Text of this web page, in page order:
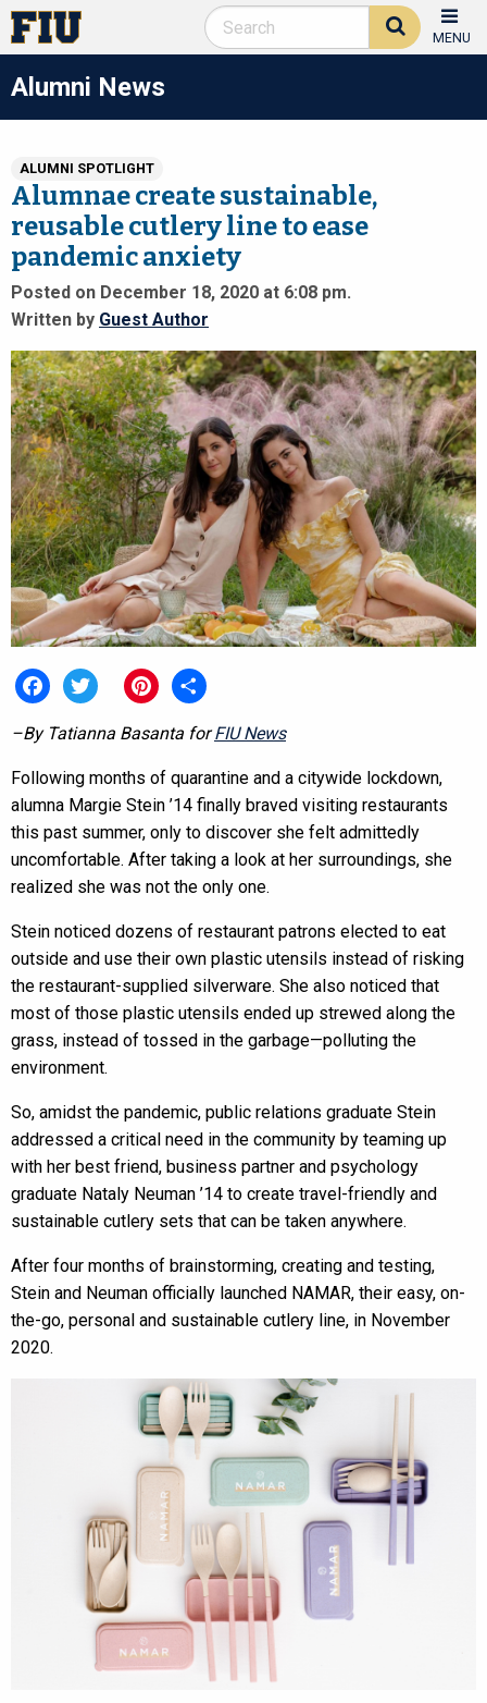
MENU
Alumni News
ALUMNI SPOTLIGHT
Alumnae create sustainable,
reusable cutlery line to ease
pandemic anxiety
Posted on December 18, 2020 at 6:08 pm.
Written by Guest Author
Share
–By Tatianna Basanta forFIU News
Following months of quarantine and a citywide lockdown,
alumna Margie Stein ’14 finally braved visiting restaurants
this past summer, only to discover she felt admittedly
uncomfortable. After taking a look at her surroundings, she
realized she was not the only one.
Stein noticed dozens of restaurant patrons elected to eat
outside and use their own plastic utensils instead of risking
the restaurant-supplied silverware. She also noticed that
most of those plastic utensils ended up strewed along the
grass, instead of tossed in the garbage—polluting the
environment.
So, amidst the pandemic, public relations graduate Stein
addressed a critical need in the community by teaming up
with her best friend, business partner and psychology
graduate Nataly Neuman ’14 to create travel-friendly and
sustainable cutlery sets that can be taken anywhere.
After four months of brainstorming, creating and testing,
Stein and Neuman officially launched NAMAR, their easy, on-
the-go, personal and sustainable cutlery line, in November
2020.